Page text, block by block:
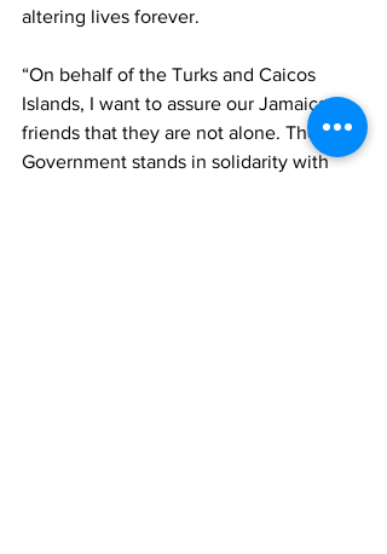
altering lives forever.
“On behalf of the Turks and Caicos
Islands, I want to assure our Jamaican
friends that they are not alone. The TCI
Government stands in solidarity with